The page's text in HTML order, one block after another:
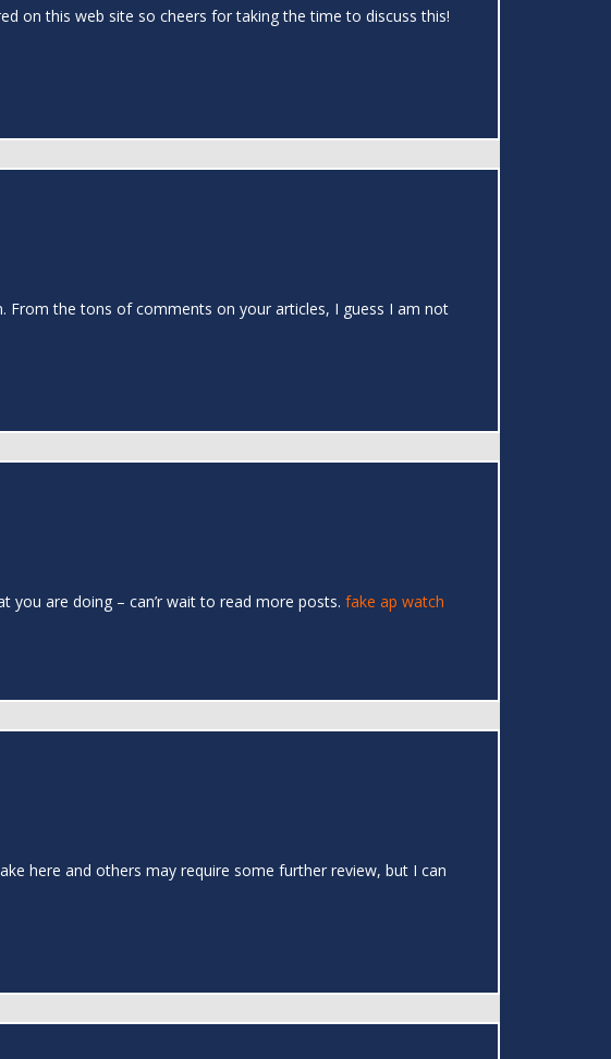
on this web site so cheers for taking the time to discuss this!
From the tons of comments on your articles, I guess I am not
you are doing – can’r wait to read more posts. fake ap watch
here and others may require some further review, but I can